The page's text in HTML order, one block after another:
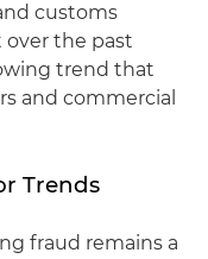
customs
over the past
trend that
and commercial
Trends
fraud remains a